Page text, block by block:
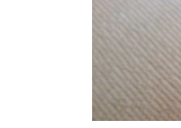
<Even pilots,